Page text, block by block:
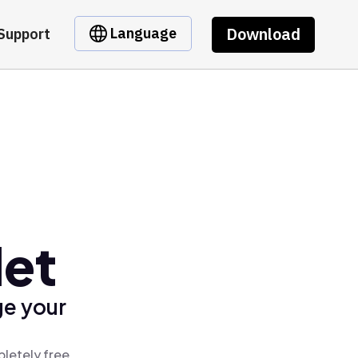
Language Download
your
free